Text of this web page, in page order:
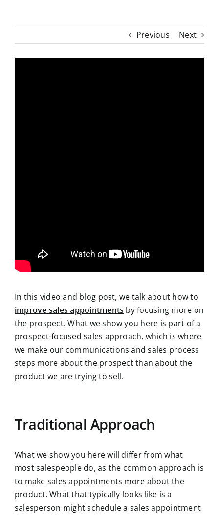
Previous Next
In this video and blog post, we talk about how to
improve sales appointments by focusing more on
the prospect. What we show you here is part of a
prospect-focused sales approach, which is where
we make our communications and sales process
steps more about the prospect than about the
product we are trying to sell.
Traditional Approach
What we show you here will differ from what
most salespeople do, as the common approach is
to make sales appointments more about the
product. What that typically looks like is a
salesperson might schedule a sales appointment